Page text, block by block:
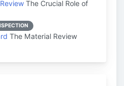
The Crucial Role of
The Material Review